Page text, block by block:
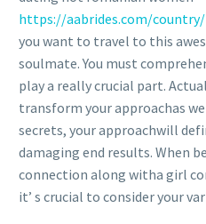
https://aabrides.com/
you want to travel to this
soulmate. You must
play a really crucial part.
transform your approachas
secrets, your approachwill
damaging end results. When
connection along witha girl
it’ s crucial to consider your